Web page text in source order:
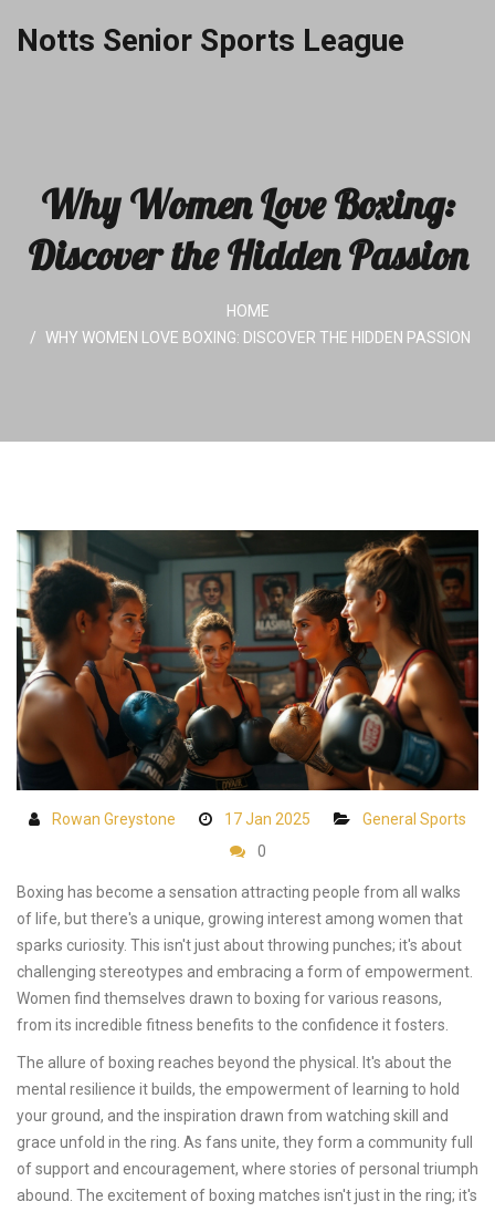
Notts Senior Sports League
Why Women Love Boxing:
Discover the Hidden Passion
HOME
WHY WOMEN LOVE BOXING: DISCOVER THE HIDDEN PASSION
Rowan Greystone 17 Jan 2025
General Sports
0
Boxing has become a sensation attracting people from all walks
of life, but there's a unique, growing interest among women that
sparks curiosity. This isn't just about throwing punches; it's about
challenging stereotypes and embracing a form of empowerment.
Women find themselves drawn to boxing for various reasons,
from its incredible fitness benefits to the confidence it fosters.
The allure of boxing reaches beyond the physical. It's about the
mental resilience it builds, the empowerment of learning to hold
your ground, and the inspiration drawn from watching skill and
grace unfold in the ring. As fans unite, they form a community full
of support and encouragement, where stories of personal triumph
abound. The excitement of boxing matches isn't just in the ring; it's